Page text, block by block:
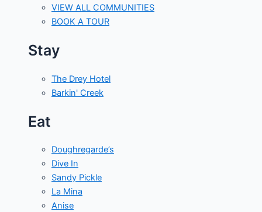
VIEW ALL COMMUNITIES
BOOK A TOUR
Stay
The Drey Hotel
Barkin' Creek
Eat
Doughregarde’s
Dive In
Sandy Pickle
La Mina
Anise